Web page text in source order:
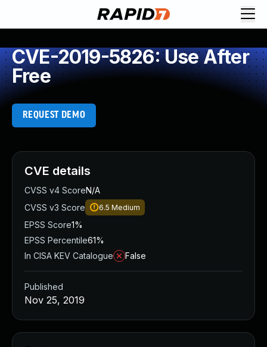
CVE-2019-5826: Use After
Free
REQUEST DEMO
CVE details
CVSS v4 ScoreN/A
CVSS v3 Score
6.5 Medium
EPSS Score1%
EPSS Percentile61%
In CISA KEV Catalogue
False
Published
Nov 25, 2019